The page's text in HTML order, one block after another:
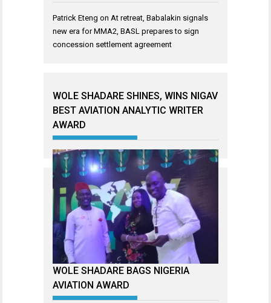
Patrick Eteng on At retreat, Babalakin signals
new era for MMA2, BASL prepares to sign
concession settlement agreement
WOLE SHADARE SHINES, WINS NIGAV
BEST AVIATION ANALYTIC WRITER
AWARD
WOLE SHADARE BAGS NIGERIA
AVIATION AWARD